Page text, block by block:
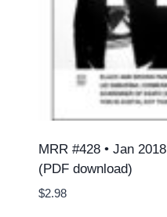
MRR #428 • Jan 2018
(PDF download)
$2.98